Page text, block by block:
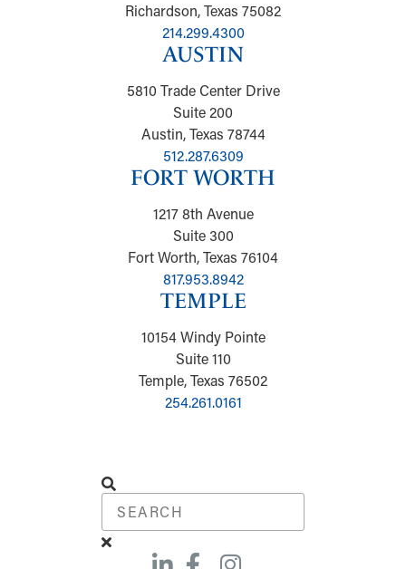
Richardson, Texas 75082
214.299.4300
AUSTIN
5810 Trade Center Drive
Suite 200
Austin, Texas 78744
512.287.6309
FORT WORTH
1217 8th Avenue
Suite 300
Fort Worth, Texas 76104
817.953.8942
TEMPLE
10154 Windy Pointe
Suite 110
Temple, Texas 76502
254.261.0161